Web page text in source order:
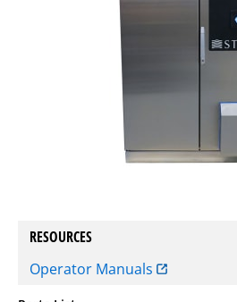
RESOURCES
Operator Manuals